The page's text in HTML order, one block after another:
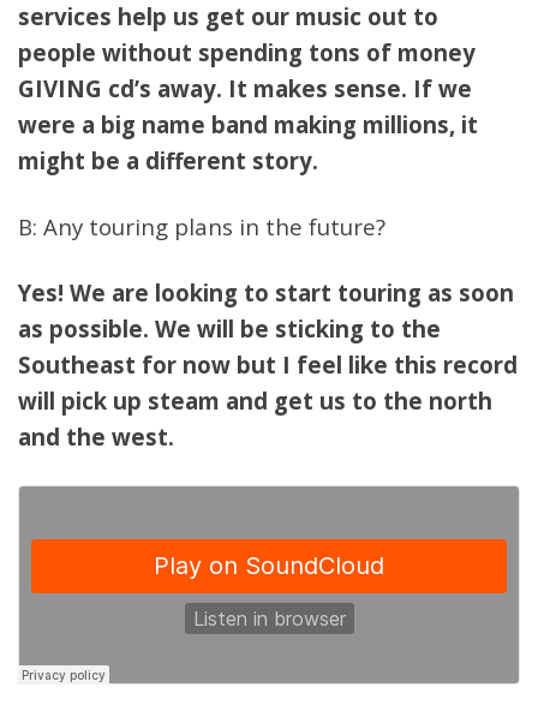
services help us get our music out to
people without spending tons of money
GIVING cd’s away. It makes sense. If we
were a big name band making millions, it
might be a different story.
B: Any touring plans in the future?
Yes! We are looking to start touring as soon
as possible. We will be sticking to the
Southeast for now but I feel like this record
will pick up steam and get us to the north
and the west.